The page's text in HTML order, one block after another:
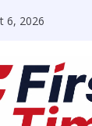
6, 2026